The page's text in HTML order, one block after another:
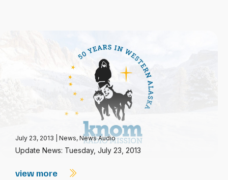
July 23, 2013 News, News Audio
Update News: Tuesday, July 23, 2013
view more